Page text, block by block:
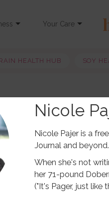
Your Care
HEALTH HUB SOY
Nicole
Nicole Pajer is a
Journal and beyond.
When she's not
her 71-pound
("It's Pager, just like